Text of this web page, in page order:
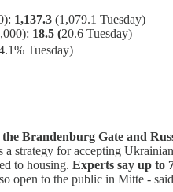
1,137.3 (1,079.1 Tuesday)
18.5 (20.6 Tuesday)
Tuesday)
Brandenburg Gate and
strategy for accepting
to housing. Experts say up to
open to the public in Mitte -